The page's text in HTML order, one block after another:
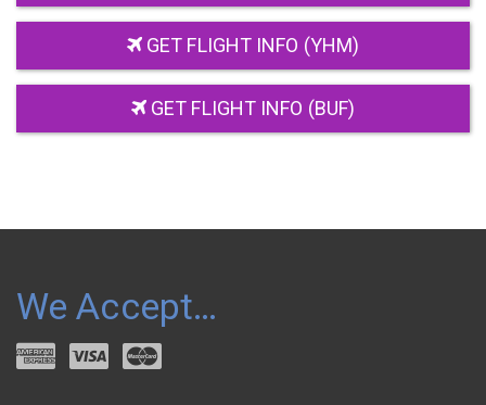
GET FLIGHT INFO (YHM)
GET FLIGHT INFO (BUF)
We Accept…